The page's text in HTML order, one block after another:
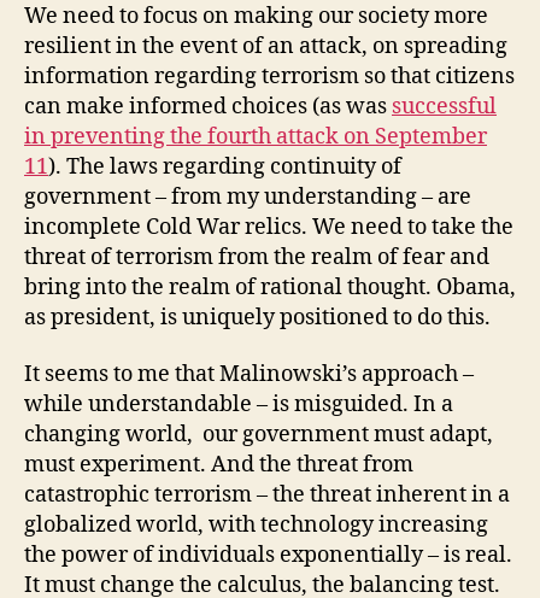
We need to focus on making our society more
resilient in the event of an attack, on spreading
information regarding terrorism so that citizens
can make informed choices (as was successful
in preventing the fourth attack on September
11). The laws regarding continuity of
government – from my understanding – are
incomplete Cold War relics. We need to take the
threat of terrorism from the realm of fear and
bring into the realm of rational thought. Obama,
as president, is uniquely positioned to do this.
It seems to me that Malinowski’s approach –
while understandable – is misguided. In a
changing world, our government must adapt,
must experiment. And the threat from
catastrophic terrorism – the threat inherent in a
globalized world, with technology increasing
the power of individuals exponentially – is real.
It must change the calculus, the balancing test.